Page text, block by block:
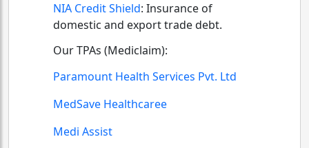
NIA Credit Shield: Insurance of
domestic and export trade debt.
Our TPAs (Mediclaim):
Paramount Health Services Pvt. Ltd
MedSave Healthcaree
Medi Assist